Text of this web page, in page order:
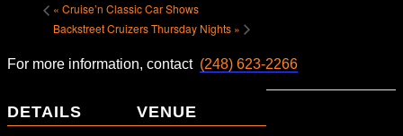
« Cruise’n Classic Car Shows
Backstreet Cruizers Thursday Nights »
For more information, contact (248) 623-2266
DETAILS VENUE